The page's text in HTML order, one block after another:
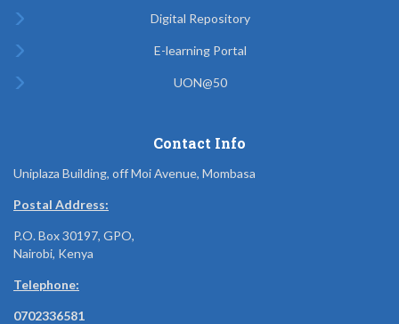
Digital Repository
E-learning Portal
UON@50
Contact Info
Uniplaza Building, off Moi Avenue, Mombasa
Postal Address:
P.O. Box 30197, GPO,
Nairobi, Kenya
Telephone:
0702336581